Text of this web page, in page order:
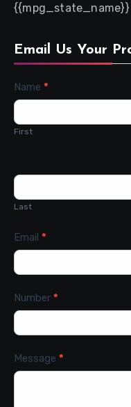
{{mpg_state_name}}
Email Us Your
Contact
Name *
First
Last
Email *
Number *
Message *